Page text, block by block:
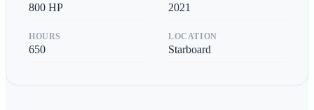
800 HP 2021
HOURS
650
LOCATION
Starboard